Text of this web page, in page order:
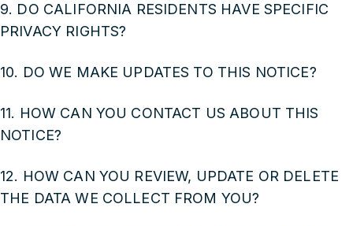
9. DO CALIFORNIA RESIDENTS HAVE SPECIFIC
PRIVACY RIGHTS?
10. DO WE MAKE UPDATES TO THIS NOTICE?
11. HOW CAN YOU CONTACT US ABOUT THIS
NOTICE?
12. HOW CAN YOU REVIEW, UPDATE OR DELETE
THE DATA WE COLLECT FROM YOU?